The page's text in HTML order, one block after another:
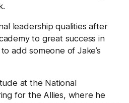
leadership qualities after
to great success in
add someone of Jake’s
at the National
for the Allies, where he